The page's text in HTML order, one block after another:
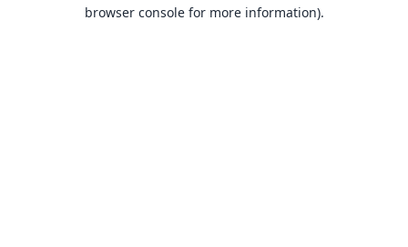
browser console for more information).